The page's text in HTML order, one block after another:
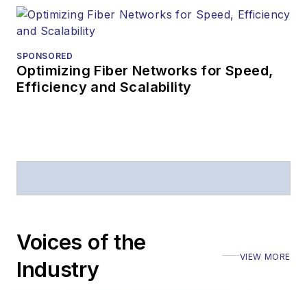
SPONSORED
Optimizing Fiber Networks for Speed,
Efficiency and Scalability
Voices of the
Industry
VIEW MORE